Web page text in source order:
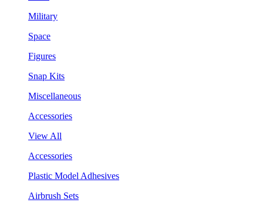
Military
Space
Figures
Snap Kits
Miscellaneous
Accessories
View All
Accessories
Plastic Model Adhesives
Airbrush Sets